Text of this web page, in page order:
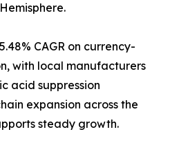
CAGR on currency-
with local manufacturers
acid suppression
expansion across the
steady growth.